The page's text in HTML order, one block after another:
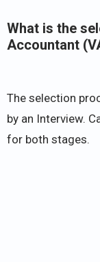
What is the
Accountant
The selection
by an Interview.
for both stages.